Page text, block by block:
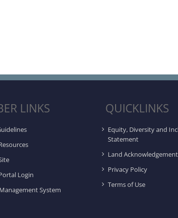
LINKS
Login
System
QUICKLINKS
Equity, Diversity and
Statement
Land Acknowledgement
Privacy Policy
Terms of Use